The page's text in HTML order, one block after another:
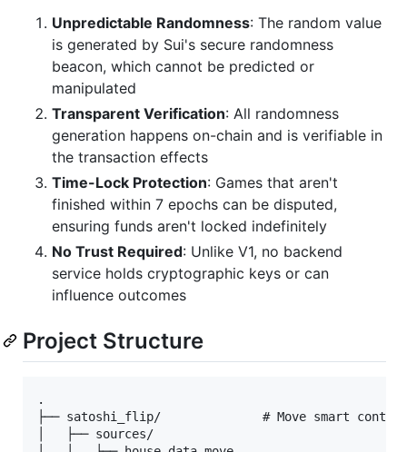
Unpredictable Randomness: The random value
is generated by Sui's secure randomness
beacon, which cannot be predicted or
manipulated
Transparent Verification: All randomness
generation happens on-chain and is verifiable in
the transaction effects
Time-Lock Protection: Games that aren't
finished within 7 epochs can be disputed,
ensuring funds aren't locked indefinitely
No Trust Required: Unlike V1, no backend
service holds cryptographic keys or can
influence outcomes
Project Structure
.
├── satoshi_flip/              # Move smart
│   ├── sources/